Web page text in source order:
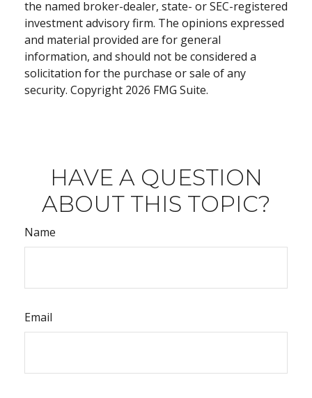
the named broker-dealer, state- or SEC-registered
investment advisory firm. The opinions expressed
and material provided are for general
information, and should not be considered a
solicitation for the purchase or sale of any
security. Copyright 2026 FMG Suite.
HAVE A QUESTION
ABOUT THIS TOPIC?
Name
Email